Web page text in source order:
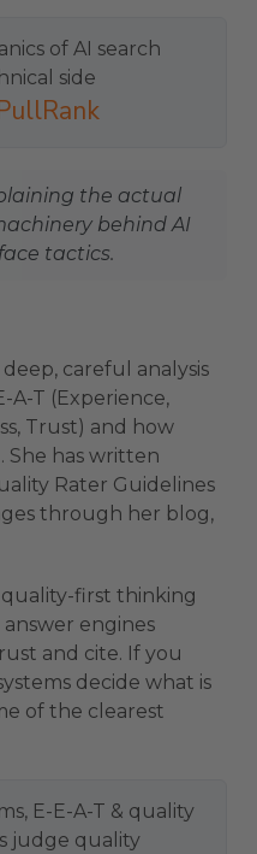
of AI search
side
the actual
behind AI
tactics.
careful analysis
A-T (Experience,
Trust) and how
She has written
Rater Guidelines
through her blog,
quality-first thinking
engines
and cite. If you
decide what is
of the clearest
E-E-A-T & quality
judge quality